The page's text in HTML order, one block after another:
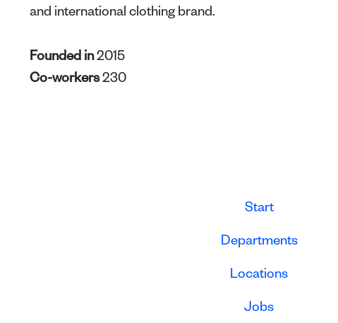
and international clothing brand.
Founded in2015
Co-workers230
Start
Departments
Locations
Jobs